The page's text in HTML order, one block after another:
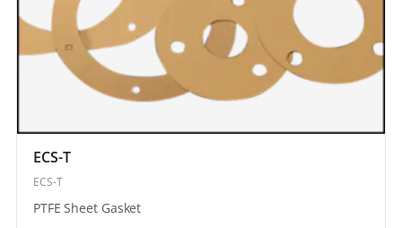
ECS-T
ECS-T
PTFE Sheet Gasket